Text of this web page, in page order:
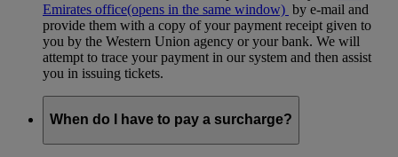
Emirates office(opens in the same window) by e-mail and
provide them with a copy of your payment receipt given to
you by the Western Union agency or your bank. We will
attempt to trace your payment in our system and then assist
you in issuing tickets.
When do I have to pay a surcharge?